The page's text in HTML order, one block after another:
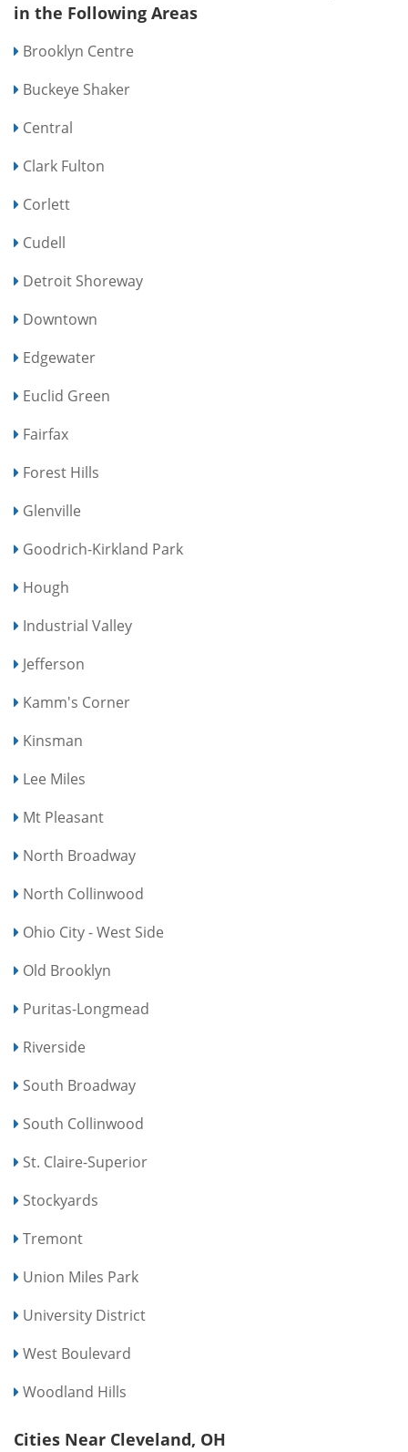
in the Following Areas
Brooklyn Centre
Buckeye Shaker
Central
Clark Fulton
Corlett
Cudell
Detroit Shoreway
Downtown
Edgewater
Euclid Green
Fairfax
Forest Hills
Glenville
Goodrich-Kirkland Park
Hough
Industrial Valley
Jefferson
Kamm's Corner
Kinsman
Lee Miles
Mt Pleasant
North Broadway
North Collinwood
Ohio City - West Side
Old Brooklyn
Puritas-Longmead
Riverside
South Broadway
South Collinwood
St. Claire-Superior
Stockyards
Tremont
Union Miles Park
University District
West Boulevard
Woodland Hills
Cities Near Cleveland, OH